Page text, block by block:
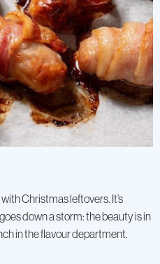
Christmas leftovers. It’s
down a storm: the beauty is in
in the flavour department.